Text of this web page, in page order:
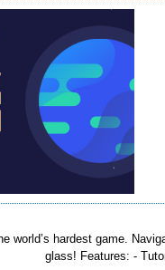
world’s hardest game.
glass! Features: -